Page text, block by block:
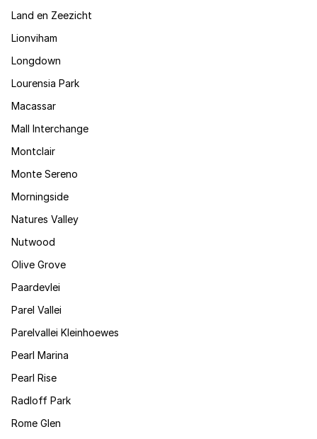
Land en Zeezicht
Lionviham
Longdown
Lourensia Park
Macassar
Mall Interchange
Montclair
Monte Sereno
Morningside
Natures Valley
Nutwood
Olive Grove
Paardevlei
Parel Vallei
Parelvallei Kleinhoewes
Pearl Marina
Pearl Rise
Radloff Park
Rome Glen